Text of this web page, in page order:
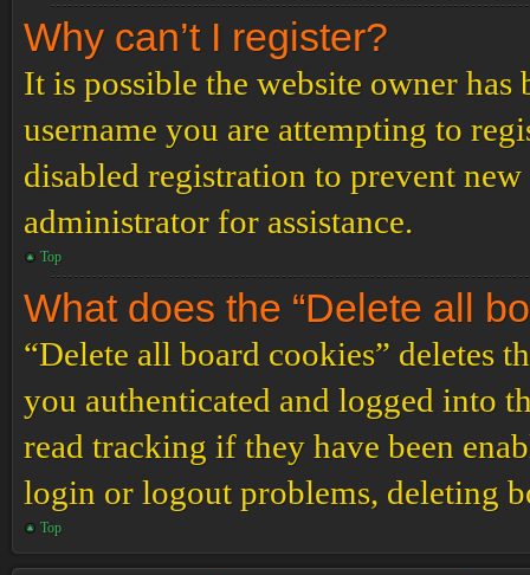
Why can’t I register?
It is possible the website owner
username you are attempting to
disabled registration to prevent
administrator for assistance.
Top
What does the “Delete all
“Delete all board cookies” deletes
you authenticated and logged into
read tracking if they have been
login or logout problems, deleting
Top